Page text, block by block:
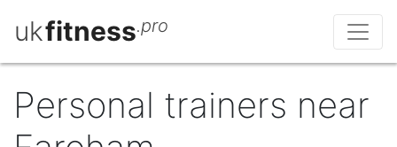
ukfitness.pro
Personal trainers near